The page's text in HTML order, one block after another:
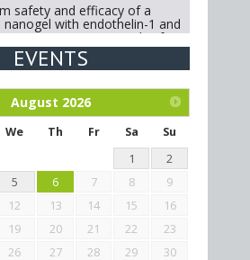
safety and efficacy of a
with endothelin-1 and
antagonist peptides for
of osteoarthritis of the
and distal
the efficacy of eucalyptus oil
and mangosteen extract
tenella infection in chickens.
EVENTS
August 2026
We Th Fr Sa
Su
1
2
5 6 7 8
9
12 13 14 15
16
19 20 21 22
23
26 27 28 29 30